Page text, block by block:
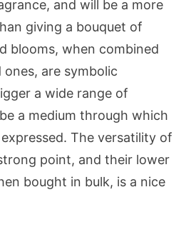
and will be a more
giving a bouquet of
blooms, when combined
are symbolic
a wide range of
a medium through which
The versatility of
point, and their lower
bought in bulk, is a nice